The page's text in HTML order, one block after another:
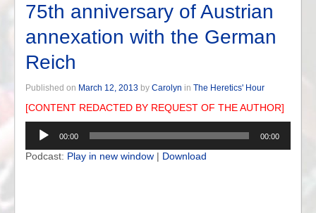
75th anniversary of Austrian
annexation with the German
Reich
Published on March 12, 2013 by Carolyn in The Heretics' Hour
[CONTENT REDACTED BY REQUEST OF THE AUTHOR]
Audio
Player
00:00 00:00
Podcast: Play in new window | Download